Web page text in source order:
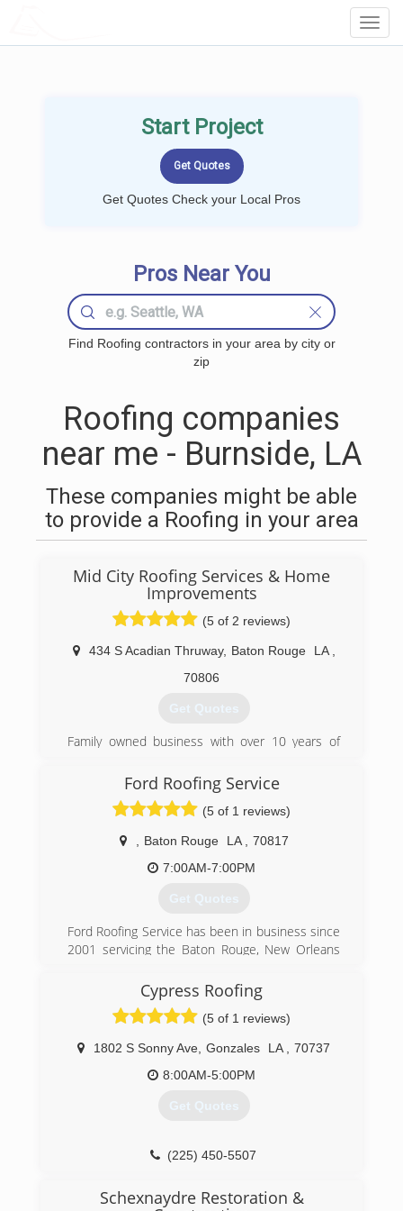
Start Project
Get Quotes Check your Local Pros
Pros Near You
Find Roofing contractors in your area by city or
zip
Roofing companies
near me - Burnside, LA
These companies might be able
to provide a Roofing in your area
Mid City Roofing Services & Home
Improvements
(5 of 2 reviews)
434 S Acadian Thruway, Baton Rouge LA
70806
Get Quotes
Family owned business with over 10 years of
surrounding areas. Customer satisfaction is our
number one priority. We enjoy being connected
to our Mid City community and are proud
member of the Mid City Merchants association.
(225) 930-4930
Ford Roofing Service
(5 of 1 reviews)
Baton Rouge LA
70817
7:00AM-7:00PM
Get Quotes
Ford Roofing Service has been in business since
2001 servicing the Baton Rouge, New Orleans
owner Robert Ford has over 34 years roofing
experience and is very qualified to help you with
your reroofing needs and has some very
experienced sales people and installers
(225) 925-2090
Cypress Roofing
(5 of 1 reviews)
1802 S Sonny Ave Gonzales LA
70737
8:00AM-5:00PM
Get Quotes
(225) 450-5507
Schexnaydre Restoration &